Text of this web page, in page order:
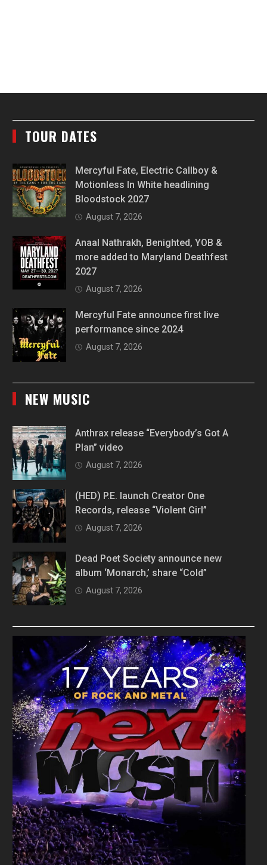
TOUR DATES
Mercyful Fate, Electric Callboy &
Motionless In White headlining
Bloodstock 2027
August 7, 2026
Anaal Nathrakh, Benighted, YOB &
more added to Maryland Deathfest
2027
August 7, 2026
Mercyful Fate announce first live
performance since 2024
August 7, 2026
NEW MUSIC
Anthrax release “Everybody’s Got A
Plan” video
August 7, 2026
(HED) P.E. launch Creator One
Records, release “Violent Girl”
August 7, 2026
Dead Poet Society announce new
album ‘Monarch,’ share “Cold”
August 7, 2026